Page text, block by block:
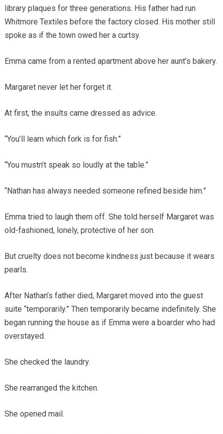
library plaques for three generations. His father had run
Whitmore Textiles before the factory closed. His mother still
spoke as if the town owed her a curtsy.
Emma came from a rented apartment above her aunt’s bakery.
Margaret never let her forget it.
At first, the insults came dressed as advice.
“You’ll learn which fork is for fish.”
“You mustn’t speak so loudly at the table.”
“Nathan has always needed someone refined beside him.”
Emma tried to laugh them off. She told herself Margaret was
old-fashioned, lonely, protective of her son.
But cruelty does not become kindness just because it wears
pearls.
After Nathan’s father died, Margaret moved into the guest
suite “temporarily.” Then temporarily became indefinitely. She
began running the house as if Emma were a boarder who had
overstayed.
She checked the laundry.
She rearranged the kitchen.
She opened mail.